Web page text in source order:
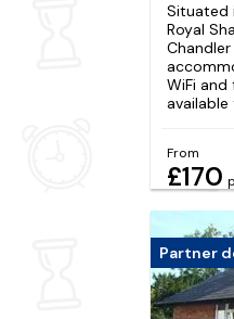
Situated
Royal
WiFi
available
From
£170
Partner